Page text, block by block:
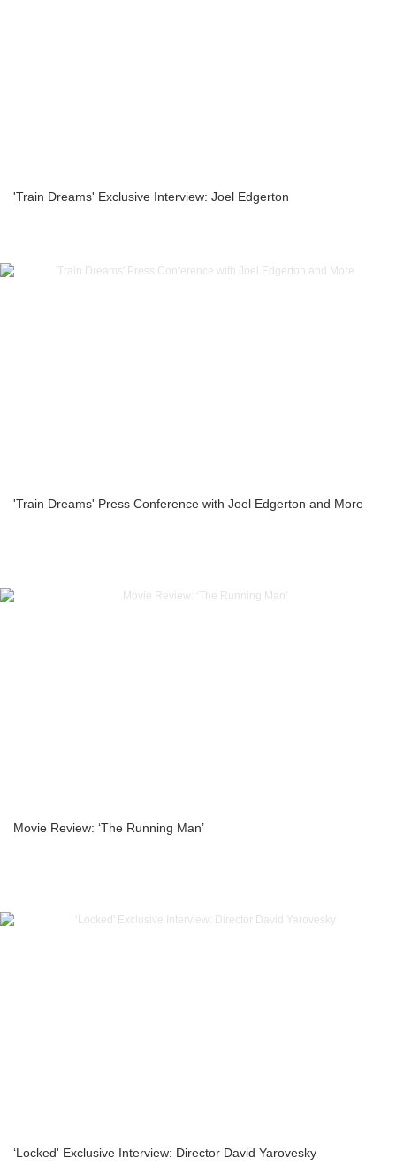
'Train Dreams' Exclusive Interview: Joel Edgerton
'Train Dreams' Press Conference with Joel Edgerton and More
Movie Review: ‘The Running Man’
‘Locked' Exclusive Interview: Director David Yarovesky